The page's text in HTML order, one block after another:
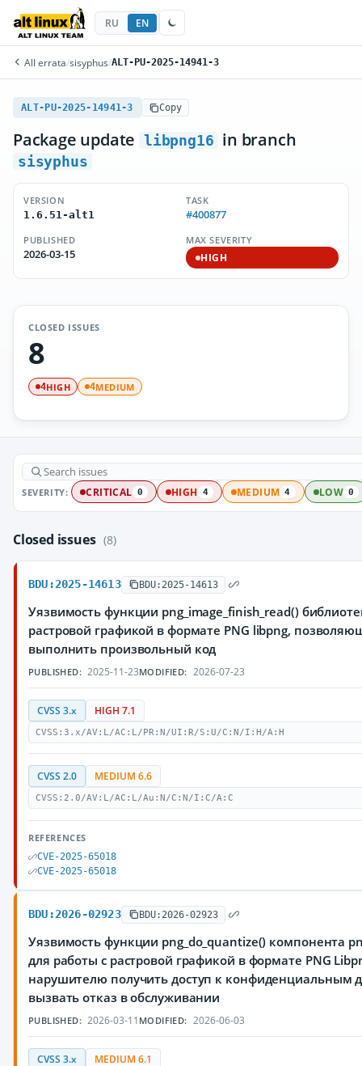
RU EN
All errata/sisyphus/ALT-PU-2025-14941-3
ALT-PU-2025-14941-3 Copy
Package update libpng16 in branch
sisyphus
VERSION
1.6.51-alt1
TASK
#400877
PUBLISHED
2026-03-15
MAX SEVERITY
HIGH
CLOSED ISSUES
8
4HIGH 4MEDIUM
SEVERITY: CRITICAL 0 HIGH 4 MEDIUM 4 LOW 0
Closed issues (8)
BDU:2025-14613 BDU:2025-14613
Уязвимость функции png_image_finish_read()
растровой графикой в формате PNG libpng,
выполнить произвольный код
PUBLISHED: 2025-11-23MODIFIED: 2026-07-23
CVSS 3.x HIGH 7.1
CVSS:3.x/AV:L/AC:L/PR:N/UI:R/S:U/C:N/I:H/A:H
CVSS 2.0 MEDIUM 6.6
CVSS:2.0/AV:L/AC:L/Au:N/C:N/I:C/A:C
REFERENCES
CVE-2025-65018
CVE-2025-65018
BDU:2026-02923 BDU:2026-02923
Уязвимость функции png_do_quantize() компонента
для работы с растровой графикой в формате PNG
нарушителю получить доступ к конфиденциальным
вызвать отказ в обслуживании
PUBLISHED: 2026-03-11 MODIFIED: 2026-06-03
CVSS 3.x MEDIUM 6.1